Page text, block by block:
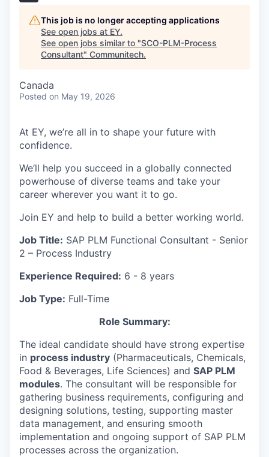
This job is no longer accepting applications
See open jobs at EY.
See open jobs similar to "SCO-PLM-Process
Consultant" Communitech.
Canada
Posted on May 19, 2026
At EY, we’re all in to shape your future with
confidence.
We’ll help you succeed in a globally connected
powerhouse of diverse teams and take your
career wherever you want it to go.
Join EY and help to build a better working world.
Job Title: SAP PLM Functional Consultant - Senior
2 – Process Industry
Experience Required: 6 - 8 years
Job Type: Full-Time
Role Summary:
The ideal candidate should have strong expertise
in process industry (Pharmaceuticals, Chemicals,
Food & Beverages, Life Sciences) and SAP PLM
modules. The consultant will be responsible for
gathering business requirements, configuring and
designing solutions, testing, supporting master
data management, and ensuring smooth
implementation and ongoing support of SAP PLM
processes across the organization.